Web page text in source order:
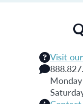
Visit